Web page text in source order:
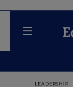
LEADERSHIP